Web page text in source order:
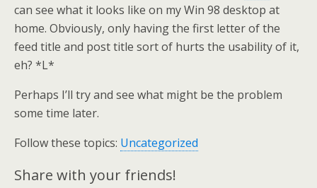
can see what it looks like on my Win 98 desktop at
home. Obviously, only having the first letter of the
feed title and post title sort of hurts the usability of it,
eh? *L*
Perhaps I’ll try and see what might be the problem
some time later.
Follow these topics: Uncategorized
Share with your friends!